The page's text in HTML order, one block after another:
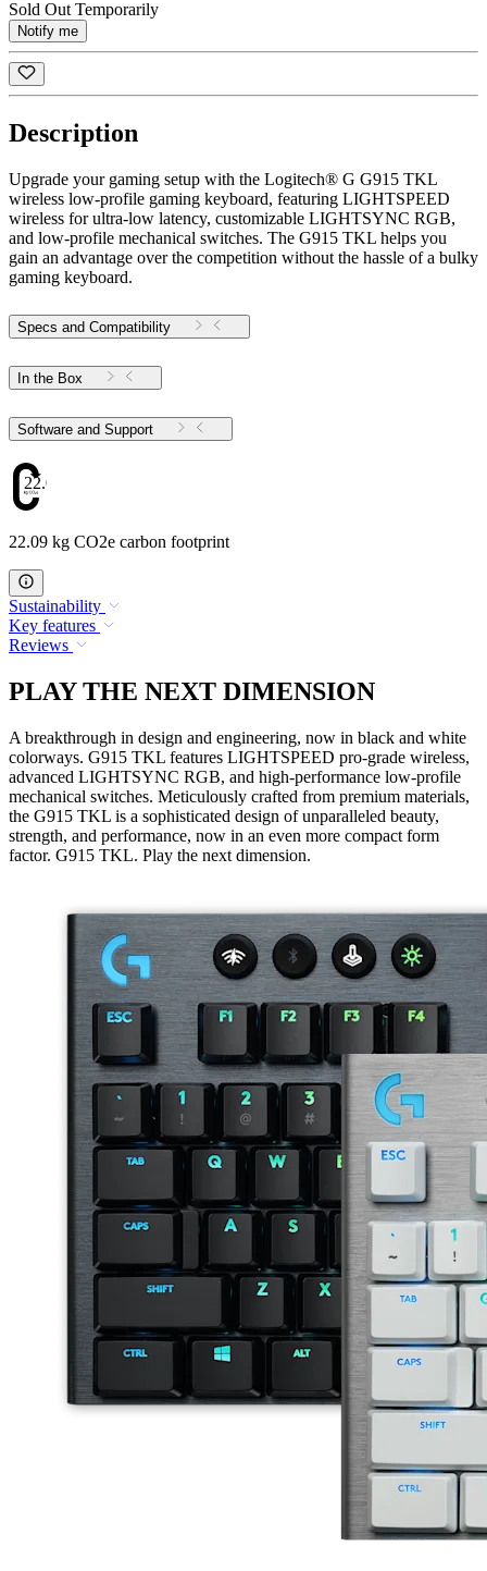
Sold Out Temporarily
Notify me
Description
Upgrade your gaming setup with the Logitech® G G915 TKL
wireless low-profile gaming keyboard, featuring LIGHTSPEED
wireless for ultra-low latency, customizable LIGHTSYNC RGB,
and low-profile mechanical switches. The G915 TKL helps you
gain an advantage over the competition without the hassle of a bulky
gaming keyboard.
Specs and Compatibility
In the Box
Software and Support
22.09
22.09 kg CO2e carbon footprint
Sustainability
Key features
Reviews
PLAY THE NEXT DIMENSION
A breakthrough in design and engineering, now in black and white
colorways. G915 TKL features LIGHTSPEED pro-grade wireless,
advanced LIGHTSYNC RGB, and high-performance low-profile
mechanical switches. Meticulously crafted from premium materials,
the G915 TKL is a sophisticated design of unparalleled beauty,
strength, and performance, now in an even more compact form
factor. G915 TKL. Play the next dimension.